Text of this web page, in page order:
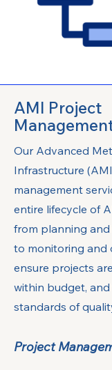
AMI Project
Our Advanced
Infrastructure
management
entire lifecycle of
from planning
to monitoring and
ensure projects
within budget,
standards of
Project